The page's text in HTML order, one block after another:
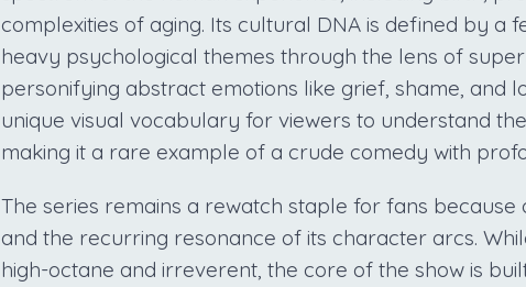
complexities of aging. Its cultural DNA is defined by a
heavy psychological themes through the lens of
personifying abstract emotions like grief, shame, and
unique visual vocabulary for viewers to understand
making it a rare example of a crude comedy with
The series remains a rewatch staple for fans because
and the recurring resonance of its character arcs.
high-octane and irreverent, the core of the show is